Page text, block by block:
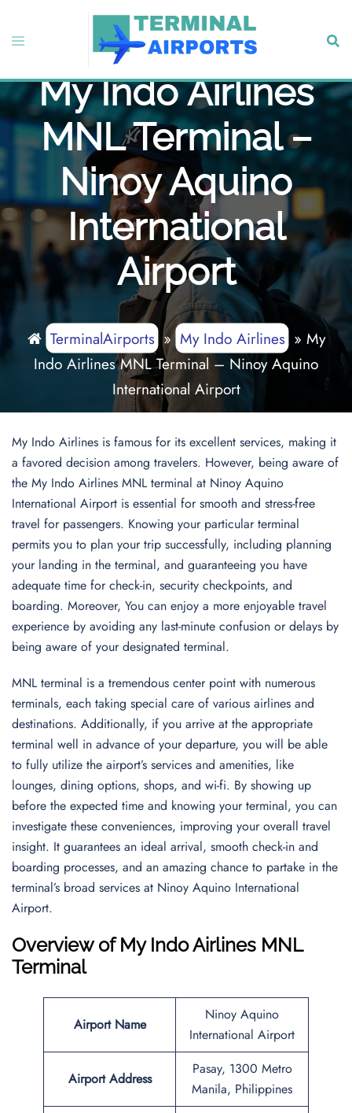
content
Toggle
My Indo Airlines
MNL Terminal –
Ninoy Aquino
International
Airport
TerminalAirports»My Indo Airlines» My
Indo Airlines MNL Terminal – Ninoy Aquino
International Airport
My Indo Airlines is famous for its excellent services, making it
a favored decision among travelers. However, being aware of
the My Indo Airlines MNL terminal at Ninoy Aquino
International Airport is essential for smooth and stress-free
travel for passengers. Knowing your particular terminal
permits you to plan your trip successfully, including planning
your landing in the terminal, and guaranteeing you have
adequate time for check-in, security checkpoints, and
boarding. Moreover, You can enjoy a more enjoyable travel
experience by avoiding any last-minute confusion or delays by
being aware of your designated terminal.
MNL terminal is a tremendous center point with numerous
terminals, each taking special care of various airlines and
destinations. Additionally, if you arrive at the appropriate
terminal well in advance of your departure, you will be able
to fully utilize the airport’s services and amenities, like
lounges, dining options, shops, and wi-fi. By showing up
before the expected time and knowing your terminal, you can
investigate these conveniences, improving your overall travel
insight. It guarantees an ideal arrival, smooth check-in and
boarding processes, and an amazing chance to partake in the
terminal’s broad services at Ninoy Aquino International
Airport.
Overview of My Indo Airlines MNL
Terminal
Airport Name
Ninoy Aquino
International Airport
Airport Address
Pasay, 1300 Metro
Manila, Philippines